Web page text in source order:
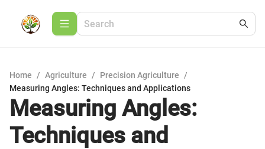
Home / Agriculture / Precision Agriculture
/
Measuring Angles: Techniques and Applications
Measuring Angles:
Techniques and